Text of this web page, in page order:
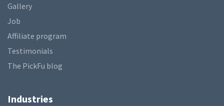
Gallery
Job
Affiliate program
Testimonials
The PickFu blog
Industries